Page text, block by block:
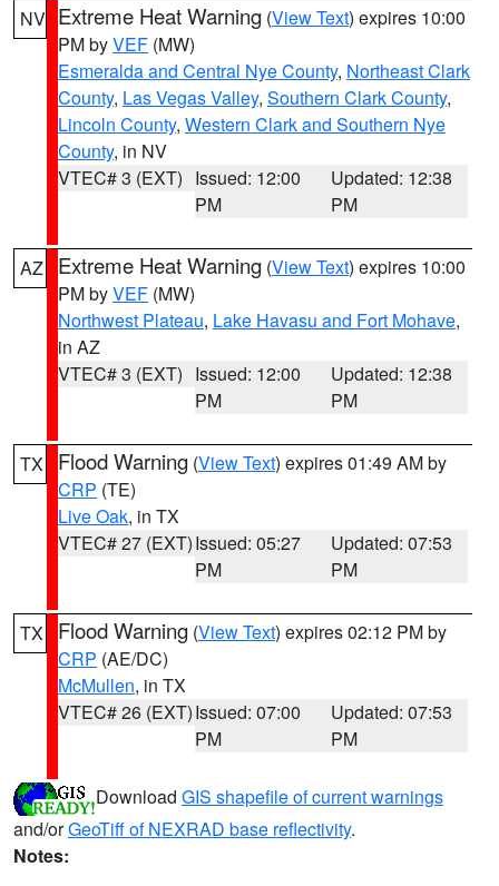
NV Extreme Heat Warning (View Text) expires 10:00
PM byVEF (MW)
Esmeralda and Central Nye County, Northeast Clark
County, Las Vegas Valley, Southern Clark County,
Lincoln County, Western Clark and Southern Nye
County, in NV
VTEC# 3 (EXT) Issued: 12:00
PM
Updated: 12:38
PM
AZ Extreme Heat Warning (View Text) expires 10:00
PM byVEF (MW)
Northwest Plateau, Lake Havasu and Fort Mohave,
in AZ
VTEC# 3 (EXT) Issued: 12:00
PM
Updated: 12:38
PM
TX Flood Warning (View Text) expires 01:49 AM by
CRP (TE)
Live Oak, in TX
VTEC# 27 (EXT)Issued: 05:27
PM
Updated: 07:53
PM
TX Flood Warning (View Text) expires 02:12 PM by
CRP (AE/DC)
McMullen, in TX
VTEC# 26 (EXT)Issued: 07:00
PM
Updated: 07:53
PM
Download GIS shapefile of current warnings
and/orGeoTiff of NEXRAD base reflectivity.
Notes: